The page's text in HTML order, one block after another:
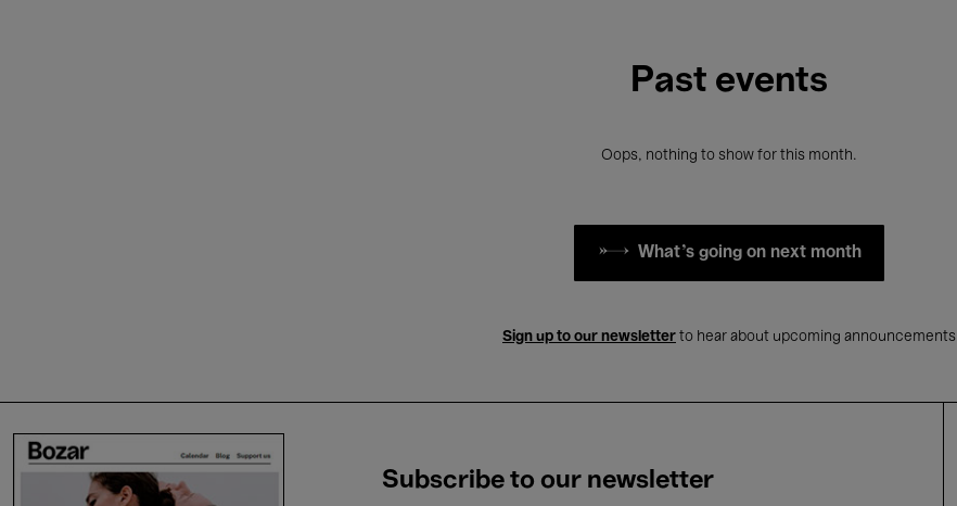
Past events
Oops, nothing to show for this month.
What's going on next month
Sign up to our newsletter to hear about upcoming announcements
Subscribe to our newsletter